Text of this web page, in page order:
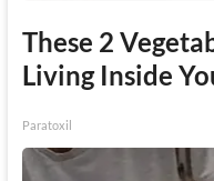
These 2
Living Inside
Paratoxil